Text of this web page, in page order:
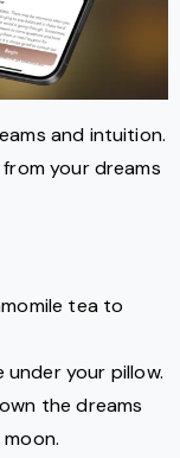
and intuition.
your dreams
tea to
your pillow.
the dreams